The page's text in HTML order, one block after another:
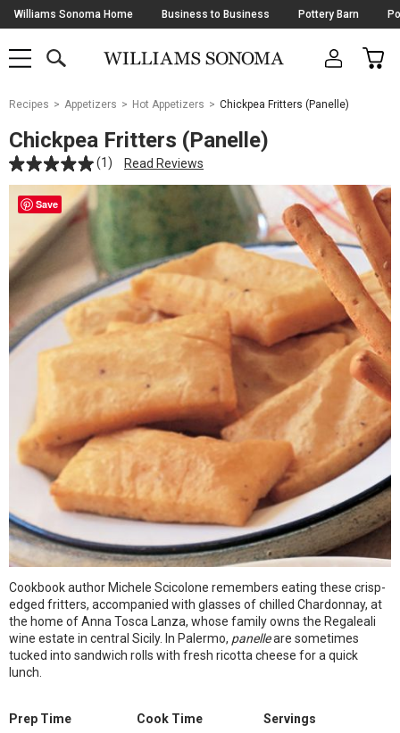
Skip
Navigation
Williams Sonoma Home Business to Business Pottery Barn
SHOP
SHOP
MAIN
OPEN
CART
Main
Starts
Here
Recipes Appetizers Hot Appetizers Chickpea Fritters (Panelle)
Chickpea Fritters (Panelle)
(1) Read Reviews
Save
Cookbook author Michele Scicolone remembers eating these crisp-
edged fritters, accompanied with glasses of chilled Chardonnay, at
the home of Anna Tosca Lanza, whose family owns the Regaleali
wine estate in central Sicily. In Palermo, panelleare sometimes
tucked into sandwich rolls with fresh ricotta cheese for a quick
lunch.
Prep Time
Cook Time
Servings